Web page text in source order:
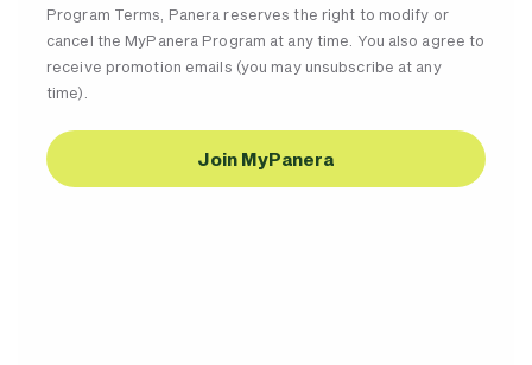
Program Terms, Panera reserves the right to modify or
cancel the MyPanera Program at any time. You also agree to
receive promotion emails (you may unsubscribe at any
time).
Join MyPanera